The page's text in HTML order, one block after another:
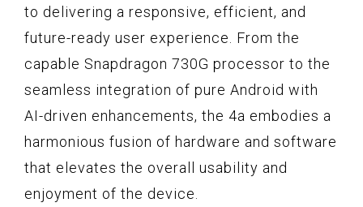
to delivering a responsive, efficient, and
future-ready user experience. From the
capable Snapdragon 730G processor to the
seamless integration of pure Android with
AI-driven enhancements, the 4a embodies a
harmonious fusion of hardware and software
that elevates the overall usability and
enjoyment of the device.